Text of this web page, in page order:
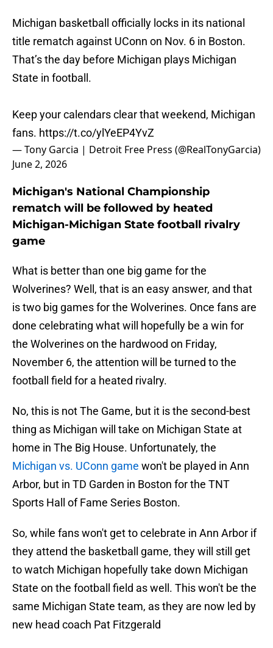
Michigan basketball officially locks in its national
title rematch against UConn on Nov. 6 in Boston.
That’s the day before Michigan plays Michigan
State in football.
Keep your calendars clear that weekend, Michigan
fans. https://t.co/ylYeEP4YvZ
— Tony Garcia | Detroit Free Press (@RealTonyGarcia)
June 2, 2026
Michigan's National Championship
rematch will be followed by heated
Michigan-Michigan State football rivalry
game
What is better than one big game for the
Wolverines? Well, that is an easy answer, and that
is two big games for the Wolverines. Once fans are
done celebrating what will hopefully be a win for
the Wolverines on the hardwood on Friday,
November 6, the attention will be turned to the
football field for a heated rivalry.
No, this is not The Game, but it is the second-best
thing as Michigan will take on Michigan State at
home in The Big House. Unfortunately, the
Michigan vs. UConn game won't be played in Ann
Arbor, but in TD Garden in Boston for the TNT
Sports Hall of Fame Series Boston.
So, while fans won't get to celebrate in Ann Arbor if
they attend the basketball game, they will still get
to watch Michigan hopefully take down Michigan
State on the football field as well. This won't be the
same Michigan State team, as they are now led by
new head coach Pat Fitzgerald